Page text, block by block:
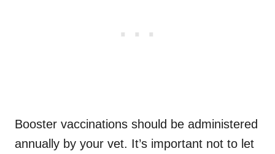
Booster vaccinations should be administered
annually by your vet. It’s important not to let